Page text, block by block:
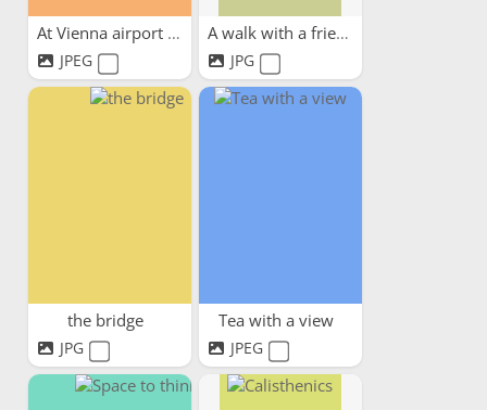
At Vienna airport waiting...
JPEG
A walk with a friend
JPG
the bridge
JPG
Tea with a view
JPEG